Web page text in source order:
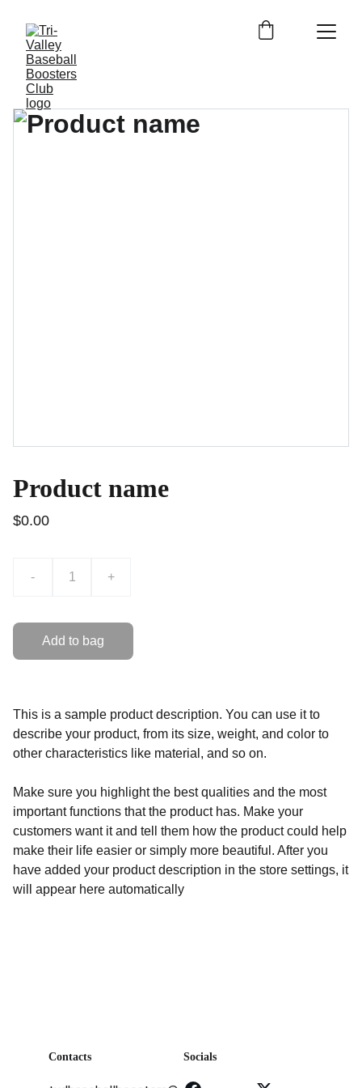
Product name
$0.00
- +
Add to bag
This is a sample product description. You can use it to
describe your product, from its size, weight, and color to
other characteristics like material, and so on.
Make sure you highlight the best qualities and the most
important functions that the product has. Make your
customers want it and tell them how the product could help
make their life easier or simply more beautiful. After you
have added your product description in the store settings, it
will appear here automatically
Contacts Socials